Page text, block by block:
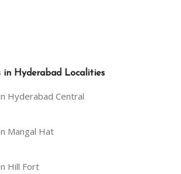
in Hyderabad Localities
Hyderabad Central
Mangal Hat
Hill Fort